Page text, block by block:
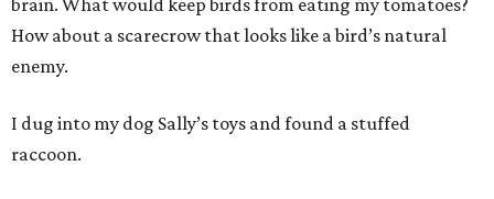
brain. What would keep birds from eating my tomatoes?
How about a scarecrow that looks like a bird’s natural
enemy.
I dug into my dog Sally’s toys and found a stuffed
raccoon.